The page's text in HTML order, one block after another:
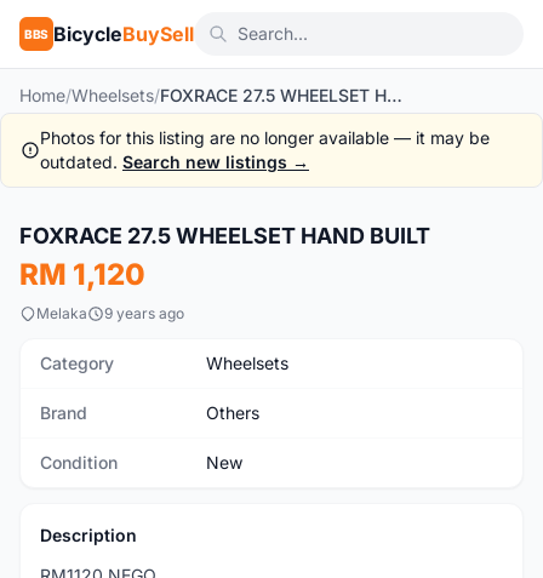
BBS BicycleBuySell
Home/Wheelsets/ FOXRACE 27.5 WHEELSET HAND BUILT
Photos for this listing are no longer available — it may be
outdated. Search new listings →
New
FOXRACE 27.5 WHEELSET HAND BUILT
RM 1,120
Melaka 9 years ago
Category Wheelsets
Brand Others
Condition New
Description